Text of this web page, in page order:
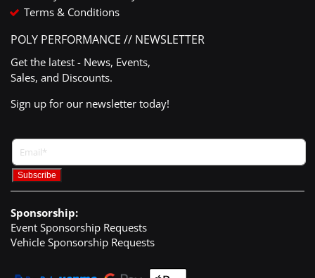
Terms & Conditions
POLY PERFORMANCE // NEWSLETTER
Get the latest - News, Events,
Sales, and Discounts.
Sign up for our newsletter today!
Sponsorship:
Event Sponsorship Requests
Vehicle Sponsorship Requests